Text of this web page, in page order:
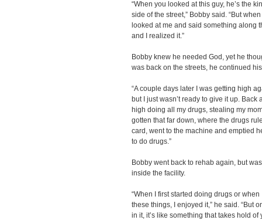
“When you looked at this guy, he’s the
side of the street,” Bobby said. “But
looked at me and said something along
and I realized it.”
Bobby knew he needed God, yet he
was back on the streets, he continued
“A couple days later I was getting high
but I just wasn’t ready to give it up.
high doing all my drugs, stealing my
gotten that far down, where the drugs
card, went to the machine and emptied
to do drugs.”
Bobby went back to rehab again, but
inside the facility.
“When I first started doing drugs or
these things, I enjoyed it,” he said. “But
in it, it’s like something that takes hold